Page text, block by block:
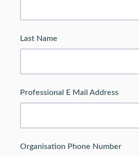
Last Name
Professional E Mail Address
Organisation Phone Number